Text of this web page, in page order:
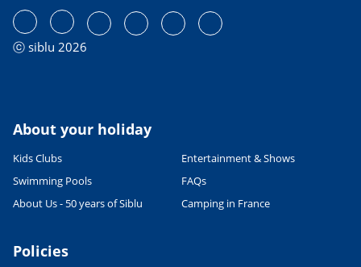
CULTURE AND HERITAGE
Visiting France in September
27/06/2022
France
CULTURE AND HERITAGE
Visit South West France
ⓒ siblu 2026
About your holiday
Kids Clubs
Entertainment & Shows
Swimming Pools
FAQs
About Us - 50 years of Siblu
Camping in France
Policies